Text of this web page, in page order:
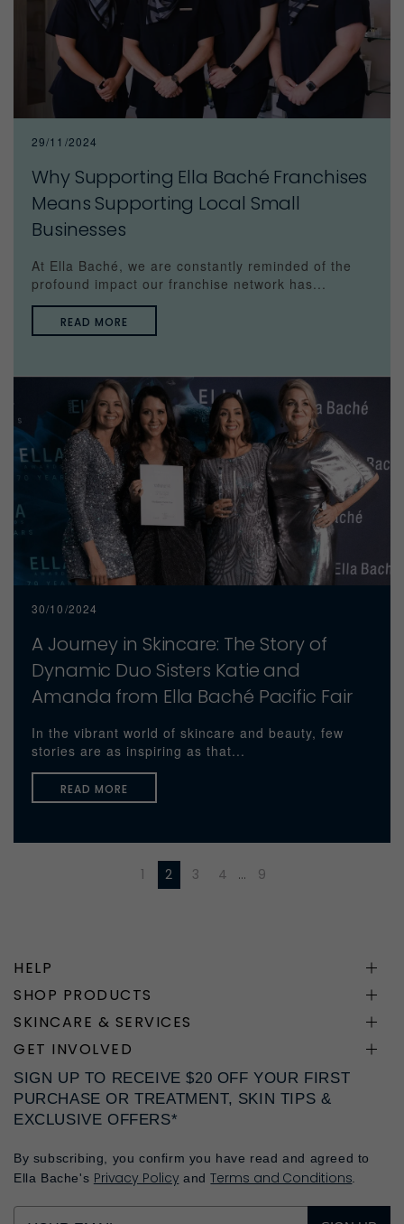
29/11/2024
Why Supporting Ella Baché Franchises
Means Supporting Local Small
Businesses
At Ella Baché, we are constantly reminded of the
profound impact our franchise network has...
READ MORE
30/10/2024
A Journey in Skincare: The Story of
Dynamic Duo Sisters Katie and
Amanda from Ella Baché Pacific Fair
In the vibrant world of skincare and beauty, few
stories are as inspiring as that...
READ MORE
1 2 3 4 … 9
HELP
SHOP PRODUCTS
SKINCARE & SERVICES
GET INVOLVED
SIGN UP TO RECEIVE $20 OFF YOUR FIRST
PURCHASE OR TREATMENT, SKIN TIPS &
EXCLUSIVE OFFERS*
By subscribing, you confirm you have read and agreed to
Ella Bache's Privacy PolicyandTerms and Conditions